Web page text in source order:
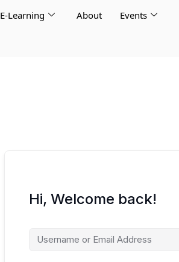
E-Learning About Events
Hi, Welcome back!